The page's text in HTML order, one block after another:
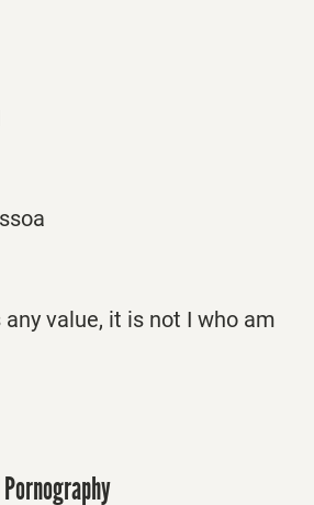
value, it is not I who am